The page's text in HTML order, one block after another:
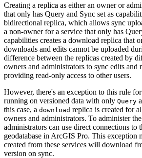
Creating a replica as either an owner or
that only has Query and Sync set as
bidirectional replica, which allows sync
a non-owner for a service that only has
capabilities creates a download replica that
downloads and edits cannot be uploaded
difference between the replicas created by
owners and administrators to sync edits and
providing read-only access to other users.
However, there's an exception to this rule
running on versioned data with only Query
this case, a download replica is created for
owners and administrators. To administer
administrators can use direct connections to
geodatabase in ArcGIS Pro. This exception
created from these services will download
version on sync.